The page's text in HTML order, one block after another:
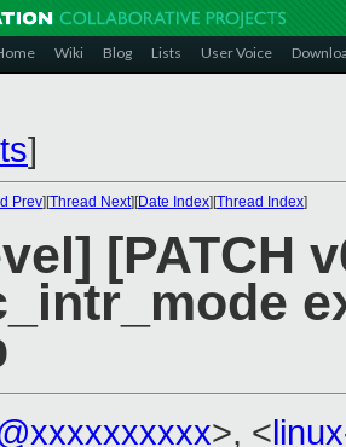
Wiki Blog Lists User Voice
]
Prev][Thread Next][Date Index][Thread Index]
[PATCH
>, <